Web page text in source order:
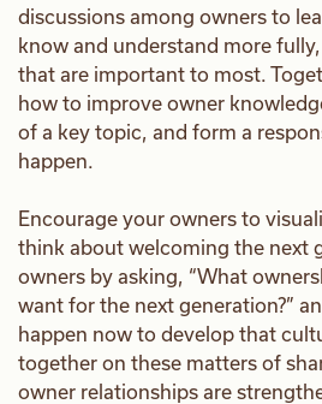
discussions among owners to
know and understand more
that are important to most.
how to improve owner
of a key topic, and form a
happen.
Encourage your owners to
think about welcoming the next
owners by asking, “What
want for the next generation?”
happen now to develop that
together on these matters of
owner relationships are